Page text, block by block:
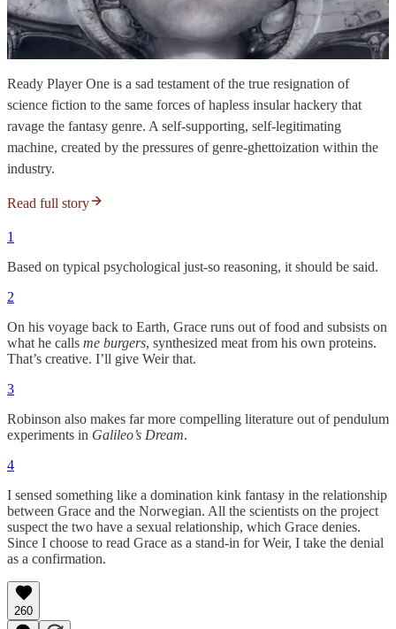
Ready Player One is a sad testament of the true resignation of
science fiction to the same forces of hapless insular hackery that
ravage the fantasy genre. A self-supporting, self-legitimating
machine, created by the pressures of genre-ghettoization within the
industry.
Read full story
1
Based on typical psychological just-so reasoning, it should be said.
2
On his voyage back to Earth, Grace runs out of food and subsists on
what he calls me burgers, synthesized meat from his own proteins.
That’s creative. I’ll give Weir that.
3
Robinson also makes far more compelling literature out of pendulum
experiments in Galileo’s Dream.
4
I sensed something like a domination kink fantasy in the relationship
between Grace and the Norwegian. All the scientists on the project
suspect the two have a sexual relationship, which Grace denies.
Since I choose to read Grace as a stand-in for Weir, I take the denial
as a confirmation.
260